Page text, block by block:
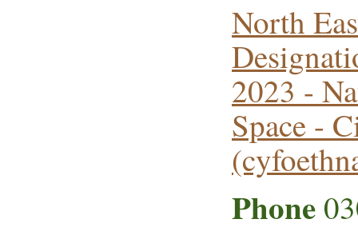
North
2023 -
Space -
Phone